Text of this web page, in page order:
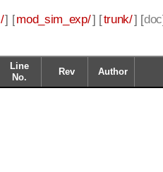
/] [mod_sim_exp/] [trunk/] [doc
Line
No.
Rev Author